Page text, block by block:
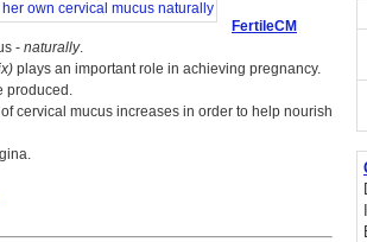
FertileCM
- naturally.
plays an important role in achieving pregnancy.
produced.
cervical mucus increases in order to help nourish